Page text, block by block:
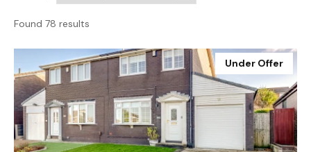
Found 78 results
Under Offer